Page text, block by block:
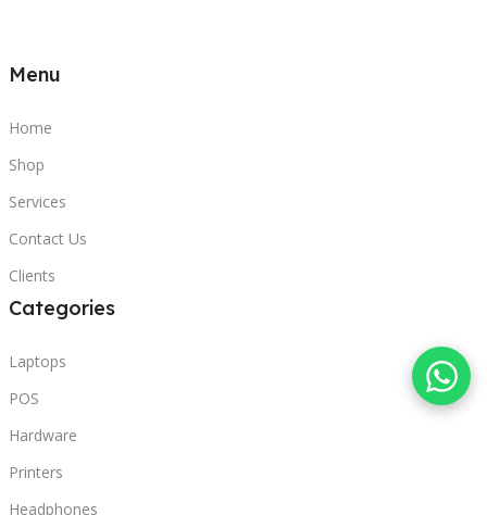
Menu
Home
Shop
Services
Contact Us
Clients
Categories
Laptops
POS
Hardware
Printers
Headphones